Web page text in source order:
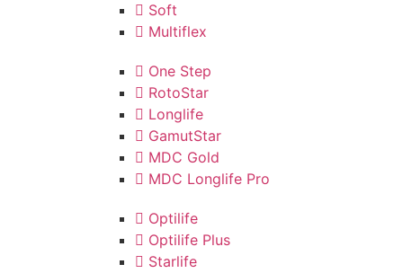
Soft
Multiflex
One Step
RotoStar
Longlife
GamutStar
MDC Gold
MDC Longlife Pro
Optilife
Optilife Plus
Starlife